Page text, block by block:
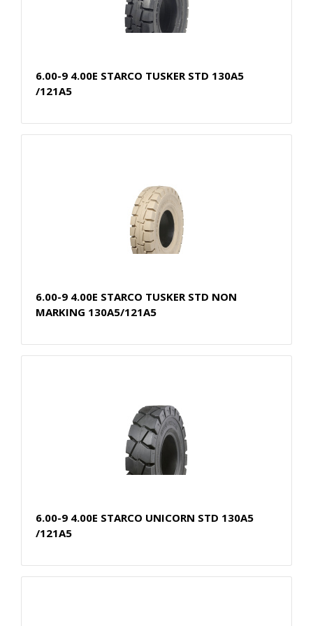
6.00-9 4.00E STARCO TUSKER STD 130A5
/121A5
6.00-9 4.00E STARCO TUSKER STD NON
MARKING 130A5/121A5
6.00-9 4.00E STARCO UNICORN STD 130A5
/121A5